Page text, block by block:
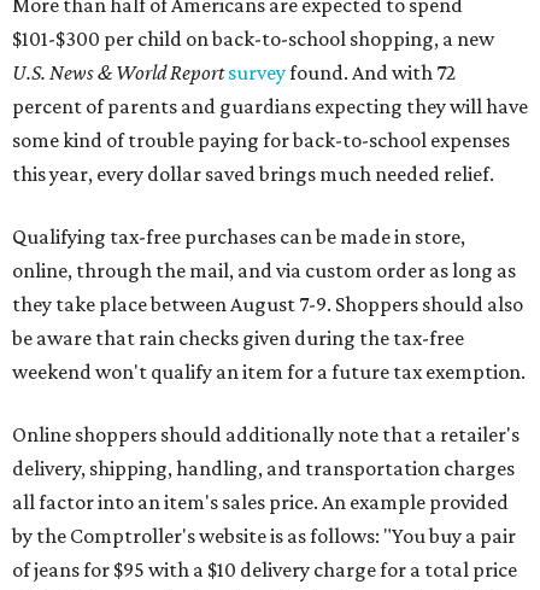
More than half of Americans are expected to spend
$101-$300 per child on back-to-school shopping, a new
U.S. News & World Reportsurveyfound. And with 72
percent of parents and guardians expecting they will have
some kind of trouble paying for back-to-school expenses
this year, every dollar saved brings much needed relief.
Qualifying tax-free purchases can be made in store,
online, through the mail, and via custom order as long as
they take place between August 7-9. Shoppers should also
be aware that rain checks given during the tax-free
weekend won't qualify an item for a future tax exemption.
Online shoppers should additionally note that a retailer's
delivery, shipping, handling, and transportation charges
all factor into an item's sales price. An example provided
by the Comptroller's website is as follows: "You buy a pair
of jeans for $95 with a $10 delivery charge for a total price